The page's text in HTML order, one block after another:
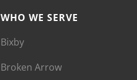
WHO WE SERVE
Bixby
Broken Arrow